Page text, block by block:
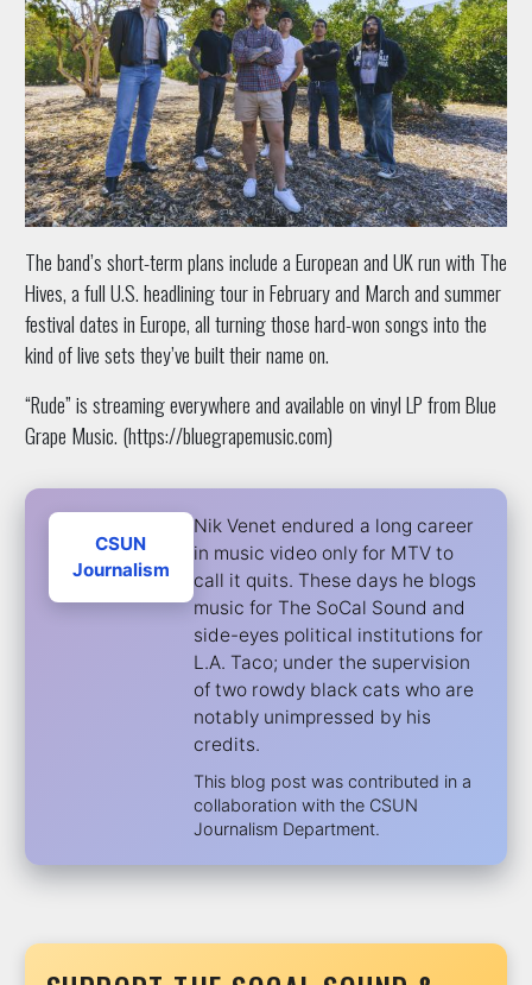
The band’s short-term plans include a European and UK run with The
Hives, a full U.S. headlining tour in February and March and summer
festival dates in Europe, all turning those hard-won songs into the
kind of live sets they’ve built their name on.
“Rude” is streaming everywhere and available on vinyl LP from Blue
Grape Music. (https://bluegrapemusic.com)
CSUN
Journalism
Nik Venet endured a long career
in music video only for MTV to
call it quits. These days he blogs
music for The SoCal Sound and
side-eyes political institutions for
L.A. Taco; under the supervision
of two rowdy black cats who are
notably unimpressed by his
credits.
This blog post was contributed in a
collaboration with the CSUN
Journalism Department.